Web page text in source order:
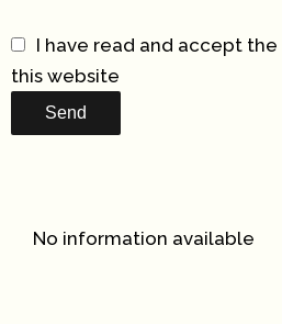
I have read and accept the
this website
Send
No information available